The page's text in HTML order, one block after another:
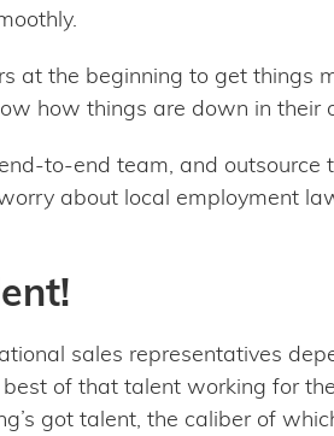
at the beginning to get things
how things are down in their
to-end team, and
about local employment
sales representatives
of that talent working for
got talent, the caliber of